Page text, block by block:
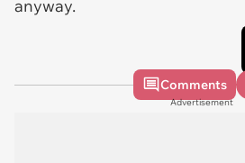
anyway.
Comments
Advertisement